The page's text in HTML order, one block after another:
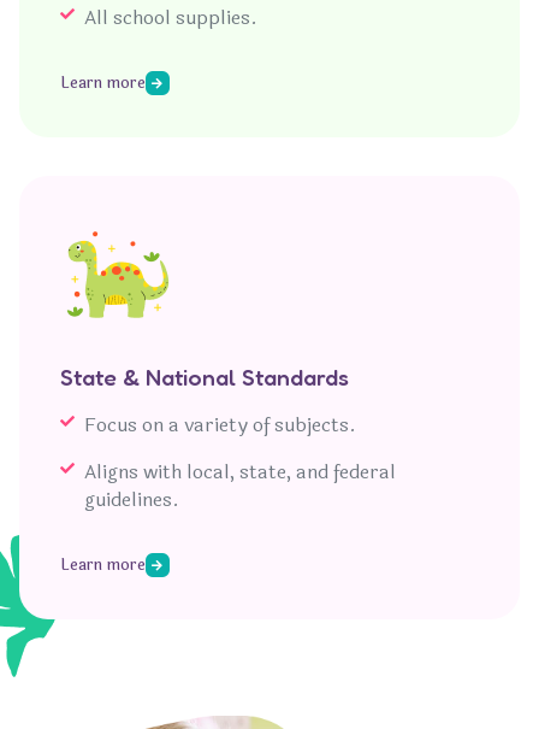
All school supplies.
Learn more
State & National Standards
Focus on a variety of subjects.
Aligns with local, state, and federal
guidelines.
Learn more